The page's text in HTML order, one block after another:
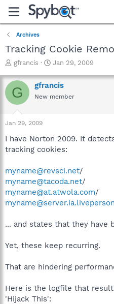
Archives
Tracking Cookie
T
r
e
a
t
a
t
r
gfrancis
S
a
r
t
e
Jan 29, 2009
G gfrancis
New member
Jan 29, 2009
I have Norton 2009. It
tracking cookies:
myname@revsci.net/
myname@tacoda.net/
myname@at.atwola.com/
... and states that they have
Yet, these keep recurring.
That are hindering
Here is the logfile that
'Hijack This':